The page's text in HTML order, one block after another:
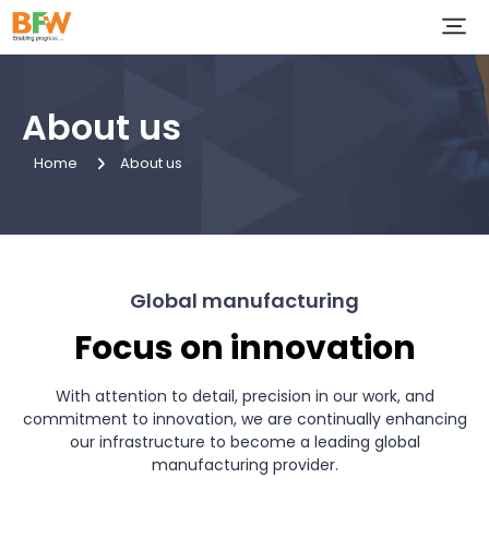
About us
Home About us
Global manufacturing
Focus on innovation
With attention to detail, precision in our work, and
commitment to innovation, we are continually enhancing
our infrastructure to become a leading global
manufacturing provider.